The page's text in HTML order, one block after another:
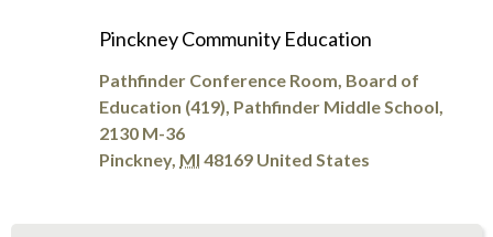
Pinckney Community Education
Pathfinder Conference Room, Board of
Education (419), Pathfinder Middle School,
2130 M-36
Pinckney, MI 48169 United States